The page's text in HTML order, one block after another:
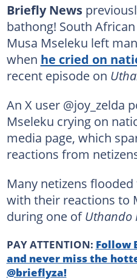
Briefly News
bathong! South
Musa Mseleku left
when he cried on
recent episode on
An X user @joy_zelda
Mseleku crying on
media page, which
reactions from
Many netizens
with their reactions to
during one ofUthando
PAY ATTENTION: Follow
and never miss the
@brieflyza!